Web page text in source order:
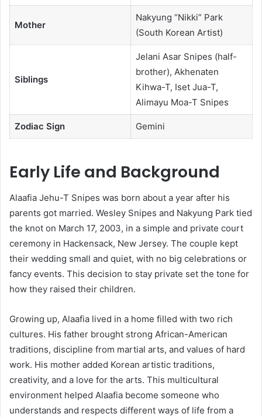
Mother
Nakyung “Nikki” Park
(South Korean Artist)
Siblings
Jelani Asar Snipes (half-
brother), Akhenaten
Kihwa-T, Iset Jua-T,
Alimayu Moa-T Snipes
Zodiac Sign Gemini
Early Life and Background
Alaafia Jehu-T Snipes was born about a year after his
parents got married. Wesley Snipes and Nakyung Park tied
the knot on March 17, 2003, in a simple and private court
ceremony in Hackensack, New Jersey. The couple kept
their wedding small and quiet, with no big celebrations or
fancy events. This decision to stay private set the tone for
how they raised their children.
Growing up, Alaafia lived in a home filled with two rich
cultures. His father brought strong African-American
traditions, discipline from martial arts, and values of hard
work. His mother added Korean artistic traditions,
creativity, and a love for the arts. This multicultural
environment helped Alaafia become someone who
understands and respects different ways of life from a